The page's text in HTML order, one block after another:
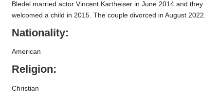
Bledel married actor Vincent Kartheiser in June 2014 and they
welcomed a child in 2015. The couple divorced in August 2022.
Nationality:
American
Religion:
Christian